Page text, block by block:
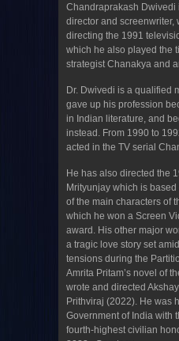
Chandraprakash Dwivedi
director and screenwriter,
directing the 1991
which he also played the
strategist Chanakya and
Dr. Dwivedi is a qualified
gave up his profession
in Indian literature, and
instead. From 1990 to
acted in the TV serial
He has also directed the
Mrityunjay which is
of the main characters of
which he won a Screen
award. His other major
a tragic love story set
tensions during the
Amrita Pritam’s novel of
wrote and directed
Prithviraj (2022). He was
Government of India with
fourth-highest civilian